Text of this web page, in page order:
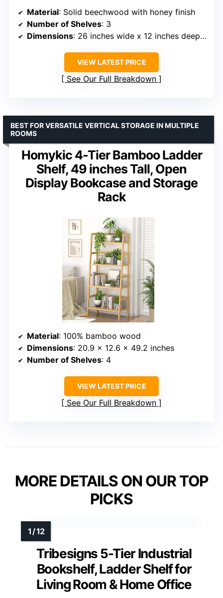
Material: Solid beechwood with honey finish
Number of Shelves: 3
Dimensions: 26 inches wide x 12 inches deep x 42 inches high
VIEW LATEST PRICE
See Our Full Breakdown
Homykic 4-Tier Bamboo Ladder
Shelf, 49 inches Tall, Open
Display Bookcase and Storage
Rack
BEST FOR VERSATILE VERTICAL STORAGE IN MULTIPLE
ROOMS
Material: 100% bamboo wood
Dimensions: 20.9 x 12.6 x 49.2 inches
Number of Shelves: 4
VIEW LATEST PRICE
See Our Full Breakdown
MORE DETAILS ON OUR TOP
PICKS
Tribesigns 5-Tier Industrial
Bookshelf, Ladder Shelf for
Living Room & Home Office